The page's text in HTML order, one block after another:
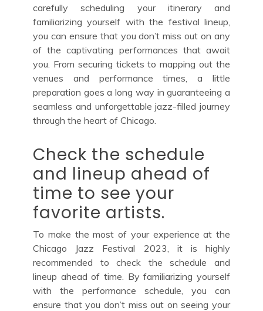
carefully scheduling your itinerary and
familiarizing yourself with the festival lineup,
you can ensure that you don’t miss out on any
of the captivating performances that await
you. From securing tickets to mapping out the
venues and performance times, a little
preparation goes a long way in guaranteeing a
seamless and unforgettable jazz-filled journey
through the heart of Chicago.
Check the schedule
and lineup ahead of
time to see your
favorite artists.
To make the most of your experience at the
Chicago Jazz Festival 2023, it is highly
recommended to check the schedule and
lineup ahead of time. By familiarizing yourself
with the performance schedule, you can
ensure that you don’t miss out on seeing your